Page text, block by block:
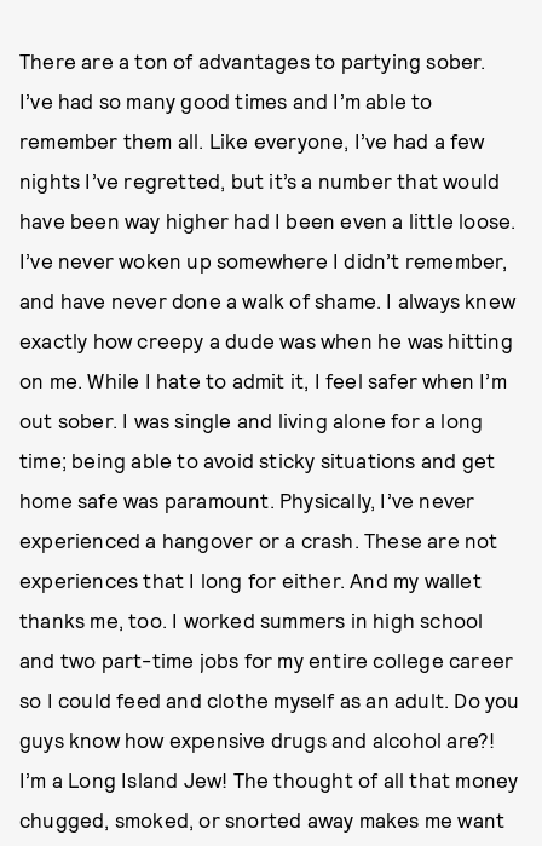
There are a ton of advantages to partying sober.
I’ve had so many good times and I’m able to
remember them all. Like everyone, I’ve had a few
nights I’ve regretted, but it’s a number that would
have been way higher had I been even a little loose.
I’ve never woken up somewhere I didn’t remember,
and have never done a walk of shame. I always knew
exactly how creepy a dude was when he was hitting
on me. While I hate to admit it, I feel safer when I’m
out sober. I was single and living alone for a long
time; being able to avoid sticky situations and get
home safe was paramount. Physically, I’ve never
experienced a hangover or a crash. These are not
experiences that I long for either. And my wallet
thanks me, too. I worked summers in high school
and two part-time jobs for my entire college career
so I could feed and clothe myself as an adult. Do you
guys know how expensive drugs and alcohol are?!
I’m a Long Island Jew! The thought of all that money
chugged, smoked, or snorted away makes me want